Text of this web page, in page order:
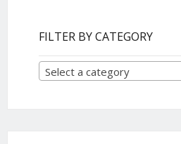
FILTER BY CATEGORY
Select a category